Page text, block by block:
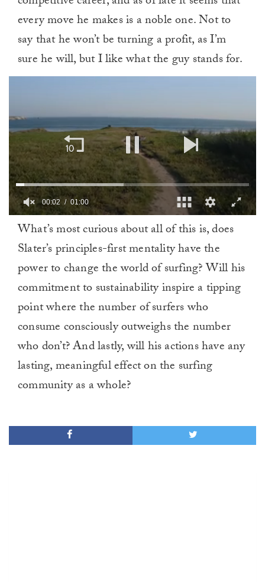
every move he makes is a noble one. Not to
say that he won’t be turning a profit, as I’m
sure he will, but I like what the guy stands for.
minute,
00:02 01:00
What’s most curious about all of this is, does
Slater’s principles-first mentality have the
power to change the world of surfing? Will his
commitment to sustainability inspire a tipping
point where the number of surfers who
consume consciously outweighs the number
who don’t? And lastly, will his actions have any
lasting, meaningful effect on the surfing
community as a whole?